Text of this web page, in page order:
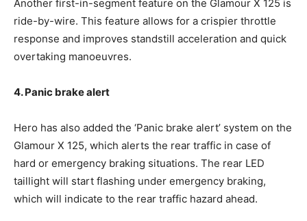
Another first-in-segment feature on the Glamour X 125 is
ride-by-wire. This feature allows for a crispier throttle
response and improves standstill acceleration and quick
overtaking manoeuvres.
4. Panic brake alert
Hero has also added the ‘Panic brake alert’ system on the
Glamour X 125, which alerts the rear traffic in case of
hard or emergency braking situations. The rear LED
taillight will start flashing under emergency braking,
which will indicate to the rear traffic hazard ahead.